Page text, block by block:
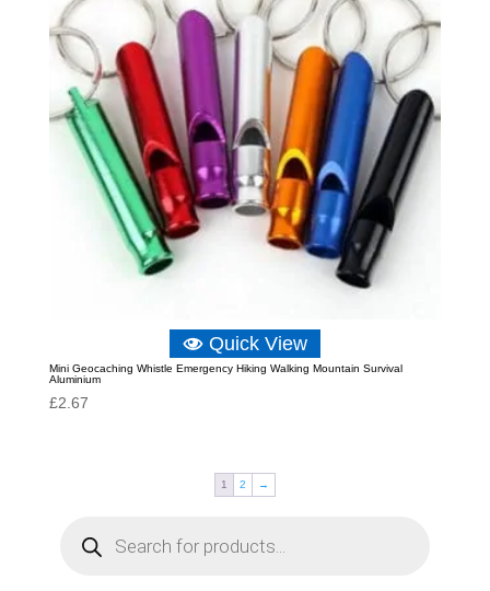
Quick View
Mini Geocaching Whistle Emergency Hiking Walking Mountain Survival
Aluminium
£2.67
1 2 →